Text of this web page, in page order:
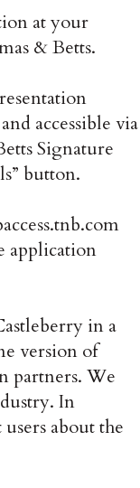
at your
& Betts.
accessible via
Signature
button.
application
in a
version of
partners. We
In
about the